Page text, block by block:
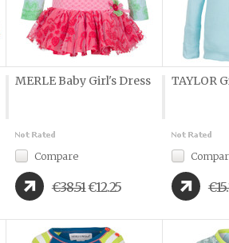
MERLE Baby Girl's Dress
Compare
€38.51€12.25
TAYLOR